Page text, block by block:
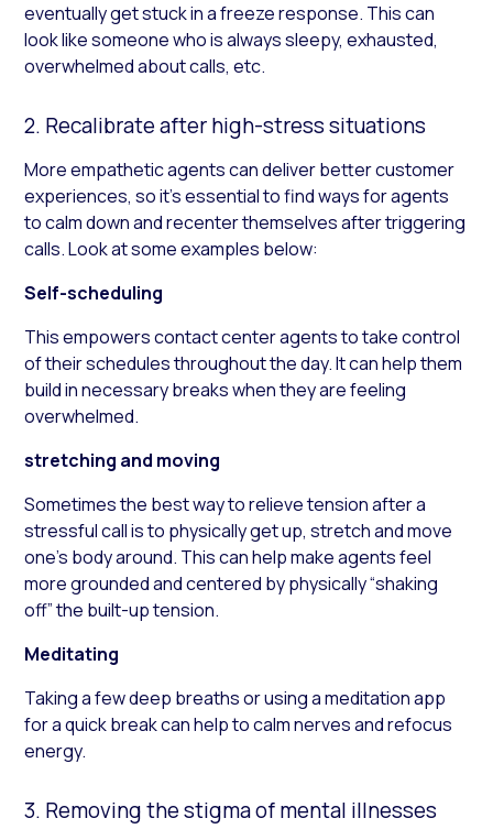
eventually get stuck in a freeze response. This can
look like someone who is always sleepy, exhausted,
overwhelmed about calls, etc.
2. Recalibrate after high-stress situations
More empathetic agents can deliver better customer
experiences, so it’s essential to find ways for agents
to calm down and recenter themselves after triggering
calls. Look at some examples below:
Self-scheduling
This empowers contact center agents to take control
of their schedules throughout the day. It can help them
build in necessary breaks when they are feeling
overwhelmed.
stretching and moving
Sometimes the best way to relieve tension after a
stressful call is to physically get up, stretch and move
one’s body around. This can help make agents feel
more grounded and centered by physically “shaking
off” the built-up tension.
Meditating
Taking a few deep breaths or using a meditation app
for a quick break can help to calm nerves and refocus
energy.
3. Removing the stigma of mental illnesses